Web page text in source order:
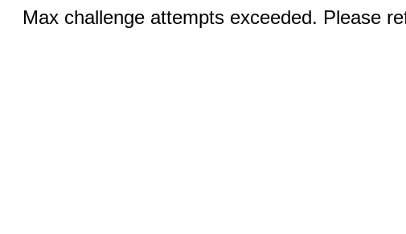
Max challenge attempts exceeded. Please